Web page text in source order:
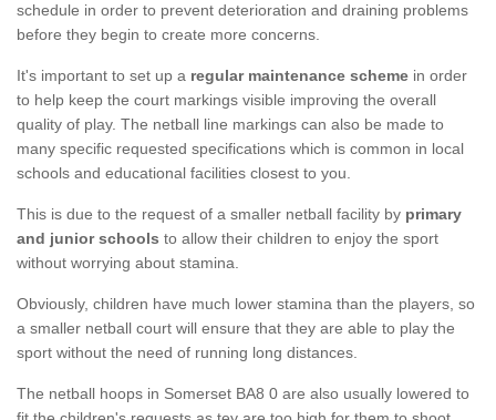
schedule in order to prevent deterioration and draining problems
before they begin to create more concerns.
It's important to set up a regular maintenance scheme in order
to help keep the court markings visible improving the overall
quality of play. The netball line markings can also be made to
many specific requested specifications which is common in local
schools and educational facilities closest to you.
This is due to the request of a smaller netball facility by primary
and junior schools to allow their children to enjoy the sport
without worrying about stamina.
Obviously, children have much lower stamina than the players, so
a smaller netball court will ensure that they are able to play the
sport without the need of running long distances.
The netball hoops in Somerset BA8 0 are also usually lowered to